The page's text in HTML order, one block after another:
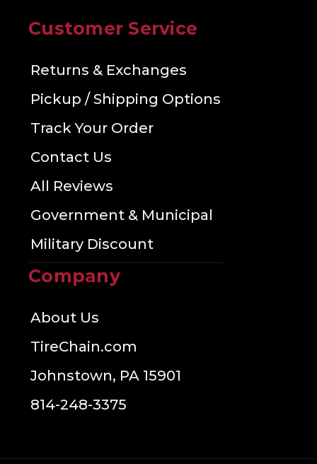
Customer Service
Returns & Exchanges
Pickup / Shipping Options
Track Your Order
Contact Us
All Reviews
Government & Municipal
Military Discount
Company
About Us
TireChain.com
Johnstown, PA 15901
814-248-3375